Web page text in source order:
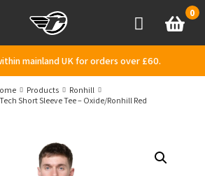
AccountBasket
0
mainland UK for orders over £60.
Products
Ronhill
Short Sleeve Tee – Oxide/Ronhill Red